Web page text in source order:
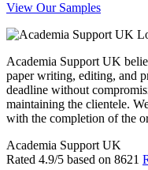
View Our Samples
Academia Support UK
paper writing, editing, and
deadline without
maintaining the clientele.
with the completion of the
Academia Support UK
Rated 4.9/5 based on 8621